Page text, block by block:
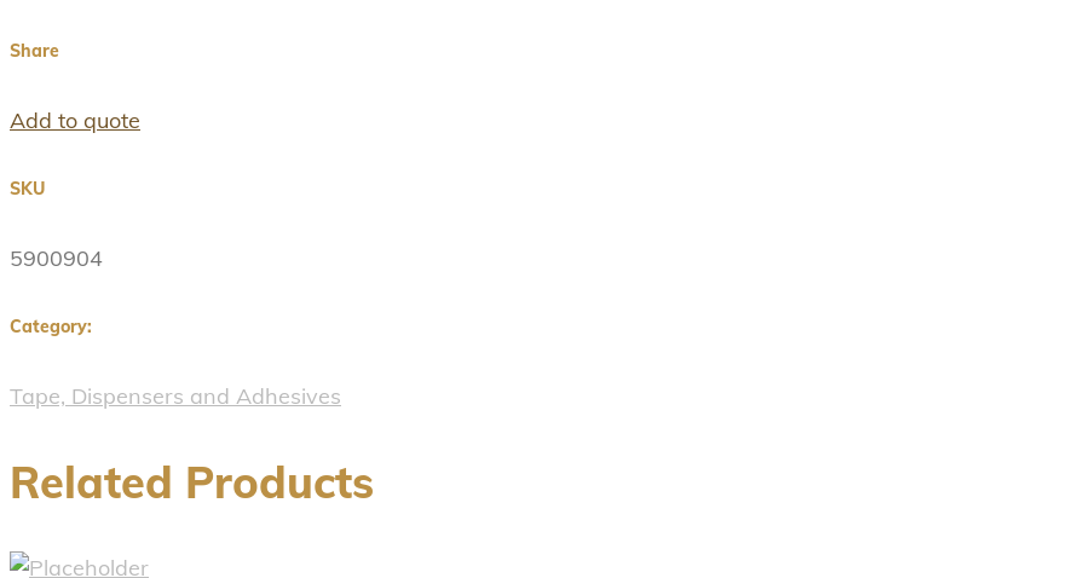
Share
Add to quote
SKU
5900904
Category:
Tape, Dispensers and Adhesives
Related Products